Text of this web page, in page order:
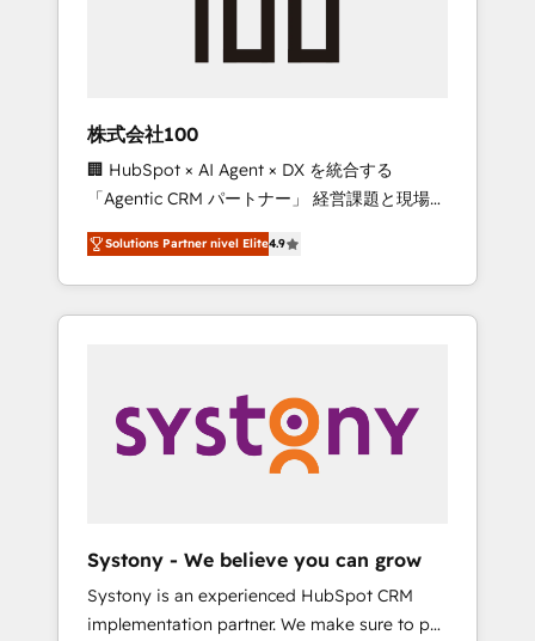
RevOps Strategy: Align teams, processes, and
stack for better adoption. 🔹 Custom
Solutions: Build tailored apps, workflows, and
configurations. We are SOC 2 Type II and ISO
27001 certified, reinforcing our commitment
to data security and compliance. At
OneMetric, we help revenue teams focus on
the OneMetric that matters most: revenue.
株式会社100
🏢 HubSpot × AI Agent × DX を統合する
「Agentic CRM パートナー」 経営課題と現場業
務をつなぐAIネイティブ・エージェンシーとし
て、HubSpot Eliteの実装力で顧客フロント業務
を再設計します。 💡 100inc は何をする会社
か？ HubSpotを共通基盤に、AIエージェントを
本のAIネイティブ・エージェンシーです。事業
部・グループ会社・部門が分立する組織で、デ
ータと業務プロセスのサイロ化を、CRMを軸と
ら、GTMの見える化・自動化まで。全Hub統合
運用、データ品質設計、グループ横断のCRM統
合に対応します。 2️⃣ AIエージェント組織構築
Solutions Partner nivel Elite4.9
Systony - We believe you can grow
Systony is an experienced HubSpot CRM
implementation partner. We make sure to put